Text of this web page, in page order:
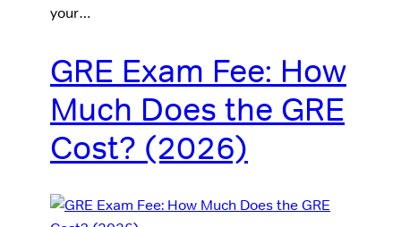
your…
GRE Exam Fee: How
Much Does the GRE
Cost? (2026)